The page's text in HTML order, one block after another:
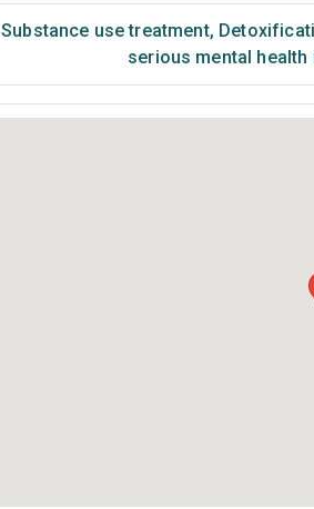
Substance use treatment,
serious mental